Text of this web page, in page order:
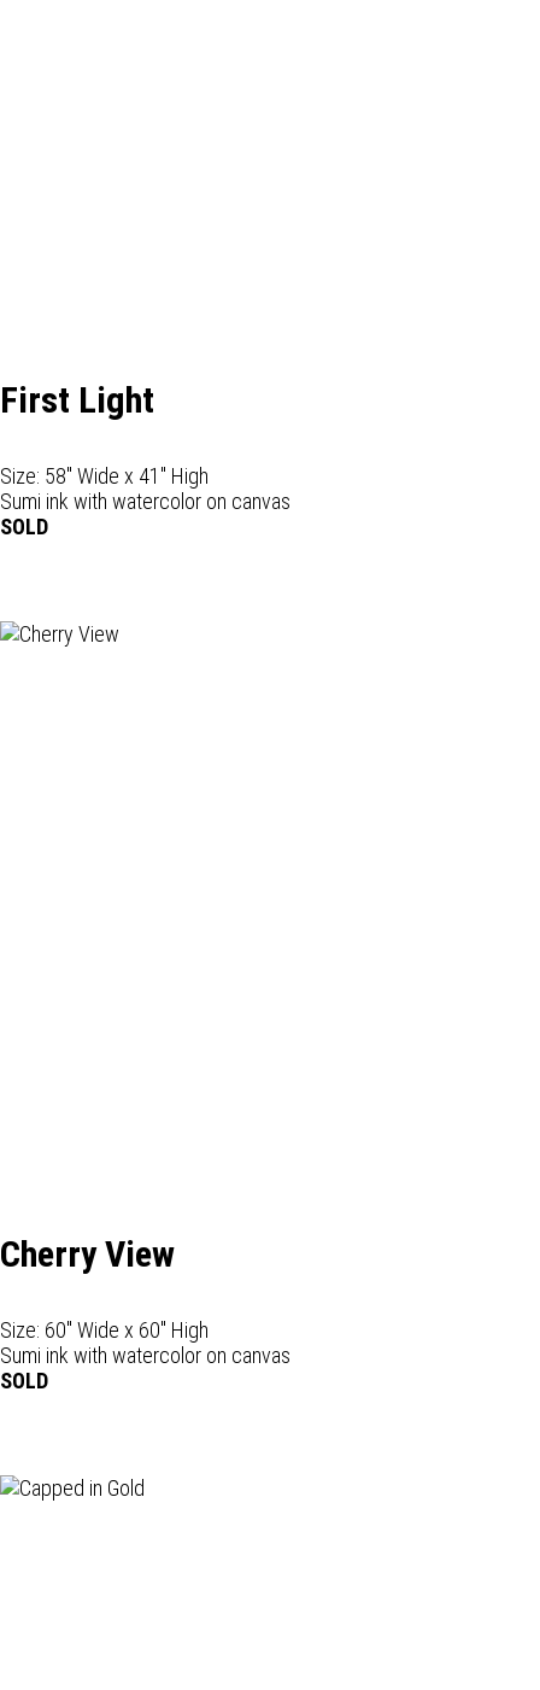
First Light
Size: 58" Wide x 41" High
Sumi ink with watercolor on canvas
SOLD
Cherry View
Size: 60" Wide x 60" High
Sumi ink with watercolor on canvas
SOLD